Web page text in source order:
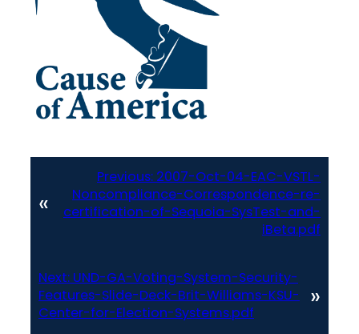
«
Previous: 2007-Oct-04-EAC-VSTL-
Noncompliance-Correspondence-re-
certification-of-Sequoia-SysTest-and-
iBeta.pdf
Next: UND-GA-Voting-System-Security-
Features-Slide-Deck-Brit-Williams-KSU-
Center-for-Election-Systems.pdf
»